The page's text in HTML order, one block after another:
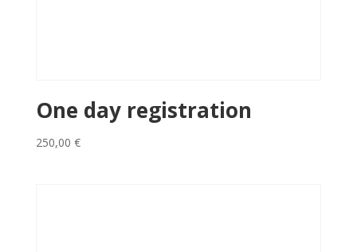
One day registration
250,00 €